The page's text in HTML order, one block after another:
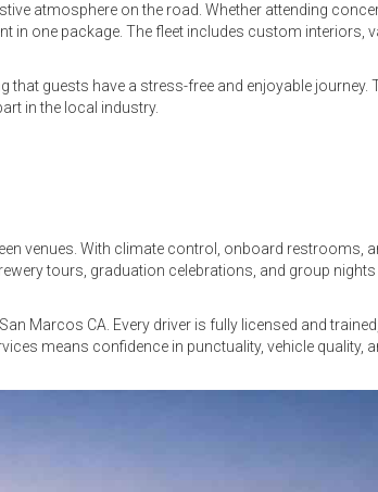
atmosphere on the road. Whether attending
one package. The fleet includes custom interiors,
guests have a stress-free and enjoyable journey.
in the local industry.
venues. With climate control, onboard restrooms,
tours, graduation celebrations, and group
Marcos CA. Every driver is fully licensed and
means confidence in punctuality, vehicle quality,